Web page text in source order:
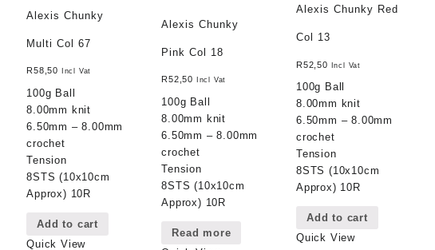
Alexis Chunky
Multi Col 67
R58,50 Incl Vat
100g Ball
8.00mm knit
6.50mm – 8.00mm
crochet
Tension
8STS (10x10cm
Approx) 10R
Add to cart
Quick View
Alexis Chunky
Pink Col 18
R52,50 Incl Vat
100g Ball
8.00mm knit
6.50mm – 8.00mm
crochet
Tension
8STS (10x10cm
Approx) 10R
Read more
Alexis Chunky Red
Col 13
R52,50 Incl Vat
100g Ball
8.00mm knit
6.50mm – 8.00mm
crochet
Tension
8STS (10x10cm
Approx) 10R
Add to cart
Quick View